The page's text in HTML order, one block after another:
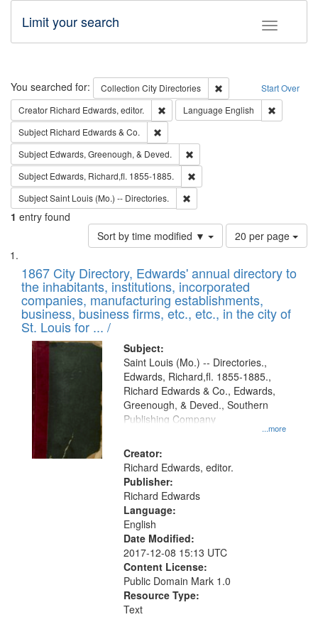
Toggle
Limit your search
Search Start Over
You searched for: Collection City Directories
Remove constraint
Creator Richard Edwards, editor. Remove constraint Creator: Richard
Language English
Subject Richard Edwards & Co.
Subject Edwards, Greenough, & Deved.
Subject Edwards, Richard,fl. 1855-1885.
SubjectSaint Louis (Mo.) -- Directories.
1 entry found
Sort by time modified ▼
Number
of
to
display
per
page
20 per page
Search
Results
List
of
files
deposited
in
Digital
Gateway
that
match
your
search
criteria
1867 City Directory, Edwards' annual directory to
the inhabitants, institutions, incorporated
companies, manufacturing establishments,
business, business firms, etc., etc., in the city of
St. Louis for ... /
Subject:
...more
Saint Louis (Mo.) -- Directories.,
Edwards, Richard,fl. 1855-1885.,
Richard Edwards & Co., Edwards,
Greenough, & Deved., Southern
Publishing Company
Creator:
Richard Edwards, editor.
Publisher:
Richard Edwards
Language:
English
Date Modified:
2017-12-08 15:13 UTC
Content License:
Public Domain Mark 1.0
Resource Type:
Text